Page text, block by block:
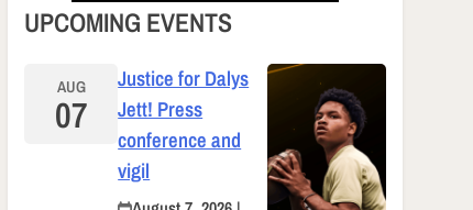
UPCOMING EVENTS
AUG
07
Justice for Dalys
Jett! Press
conference and
vigil